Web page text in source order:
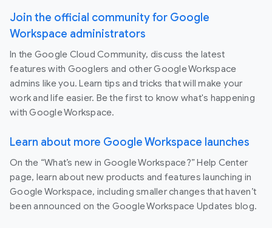
Join the official community for Google
Workspace administrators
In the Google Cloud Community, discuss the latest
features with Googlers and other Google Workspace
admins like you. Learn tips and tricks that will make your
work and life easier. Be the first to know what's happening
with Google Workspace.
Learn about more Google Workspace launches
On the “What’s new in Google Workspace?” Help Center
page, learn about new products and features launching in
Google Workspace, including smaller changes that haven’t
been announced on the Google Workspace Updates blog.